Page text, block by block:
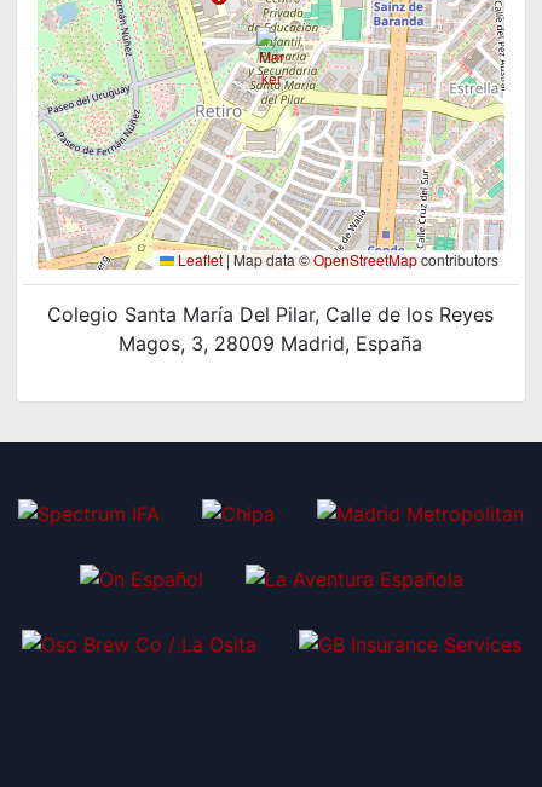
Leaflet|Map data ©OpenStreetMapcontributors
Colegio Santa María Del Pilar, Calle de los Reyes
Magos, 3, 28009 Madrid, España